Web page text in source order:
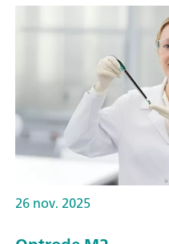
26 nov. 2025